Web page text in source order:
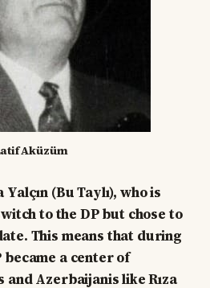
Aküzüm
Yalçın (Bu Taylı), who is
to the DP but chose to
This means that during
a center of
Azerbaijanis like Rıza